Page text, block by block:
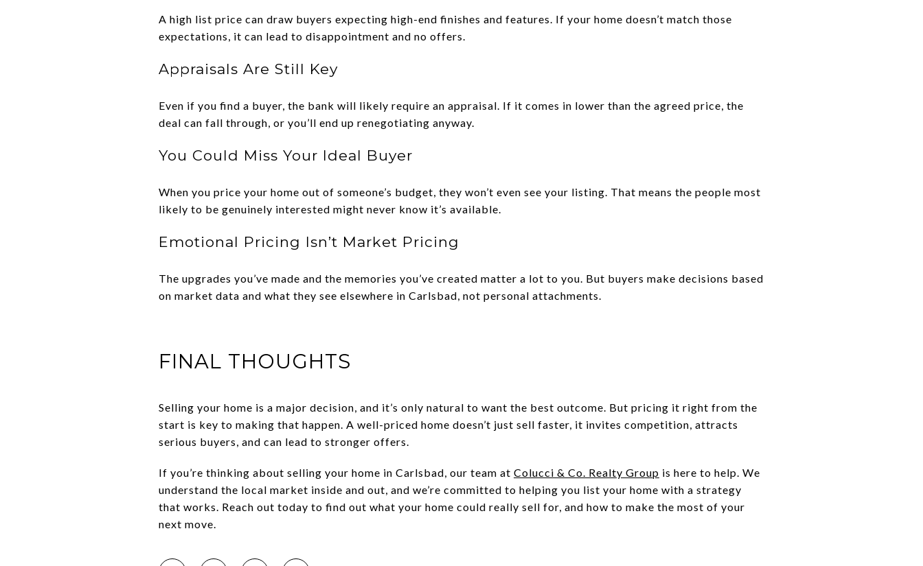
A high list price can draw buyers expecting high-end finishes and features. If your home doesn’t match those
expectations, it can lead to disappointment and no offers.
Appraisals Are Still Key
Even if you find a buyer, the bank will likely require an appraisal. If it comes in lower than the agreed price, the
deal can fall through, or you’ll end up renegotiating anyway.
You Could Miss Your Ideal Buyer
When you price your home out of someone’s budget, they won’t even see your listing. That means the people most
likely to be genuinely interested might never know it’s available.
Emotional Pricing Isn’t Market Pricing
The upgrades you’ve made and the memories you’ve created matter a lot to you. But buyers make decisions based
on market data and what they see elsewhere in Carlsbad, not personal attachments.
FINAL THOUGHTS
Selling your home is a major decision, and it’s only natural to want the best outcome. But pricing it right from the
start is key to making that happen. A well-priced home doesn’t just sell faster, it invites competition, attracts
serious buyers, and can lead to stronger offers.
If you’re thinking about selling your home in Carlsbad, our team at Colucci & Co. Realty Group is here to help. We
understand the local market inside and out, and we’re committed to helping you list your home with a strategy
that works. Reach out today to find out what your home could really sell for, and how to make the most of your
next move.